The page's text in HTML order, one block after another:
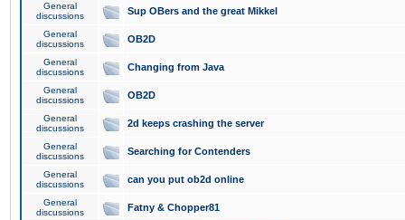
General
discussions
Sup OBers and the great Mikkel
General
discussions
OB2D
General
discussions
Changing from Java
General
discussions
OB2D
General
discussions
2d keeps crashing the server
General
discussions
Searching for Contenders
General
discussions
can you put ob2d online
General
discussions
Fatny & Chopper81